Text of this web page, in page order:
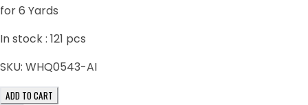
for 6 Yards
In stock : 121 pcs
SKU: WHQ0543-AI
ADD TO CART